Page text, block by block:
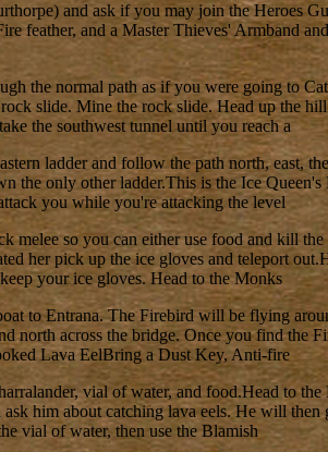
and ask if you may join the Heroes
feather, and a Master Thieves' Armband
the normal path as if you were going to
slide. Mine the rock slide. Head up the
the southwest tunnel until you reach a
ladder and follow the path north, east,
the only other ladder.This is the Ice
you while you're attacking the level
melee so you can either use food and kill
her pick up the ice gloves and teleport
your ice gloves. Head to the Monks
to Entrana. The Firebird will be flying
north across the bridge. Once you find the
Lava EelBring a Dust Key, Anti-fire
vial of water, and food.Head to the
him about catching lava eels. He will
vial of water, then use the Blamish